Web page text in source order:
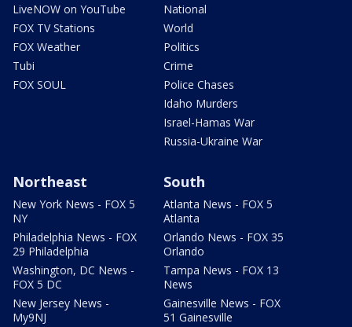
LiveNOW on YouTube
FOX TV Stations
FOX Weather
Tubi
FOX SOUL
National
World
Politics
Crime
Police Chases
Idaho Murders
Israel-Hamas War
Russia-Ukraine War
Northeast
New York News - FOX 5
NY
Philadelphia News - FOX
29 Philadelphia
Washington, DC News -
FOX 5 DC
New Jersey News -
My9NJ
South
Atlanta News - FOX 5
Atlanta
Orlando News - FOX 35
Orlando
Tampa News - FOX 13
News
Gainesville News - FOX
51 Gainesville